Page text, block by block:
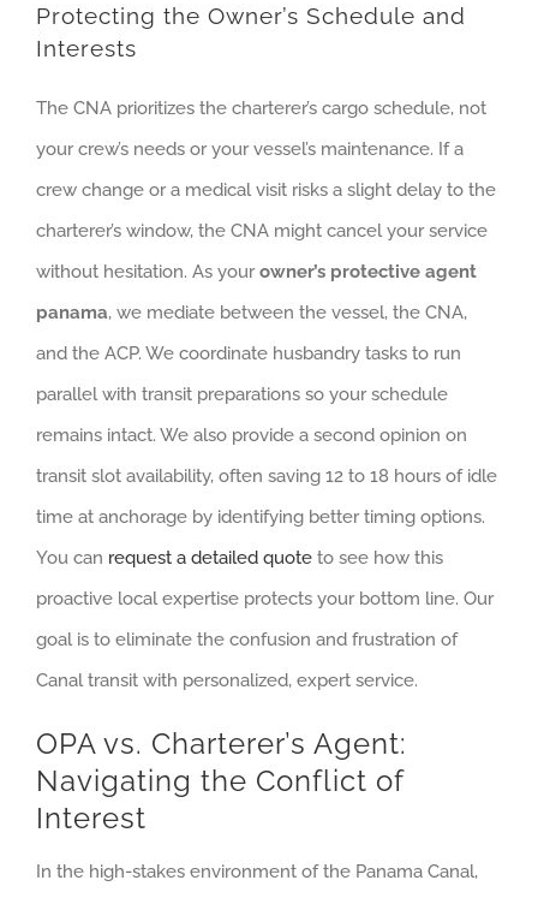
Protecting the Owner’s Schedule and
Interests
The CNA prioritizes the charterer’s cargo schedule, not
your crew’s needs or your vessel’s maintenance. If a
crew change or a medical visit risks a slight delay to the
charterer’s window, the CNA might cancel your service
without hesitation. As yourowner’s protective agent
panama, we mediate between the vessel, the CNA,
and the ACP. We coordinate husbandry tasks to run
parallel with transit preparations so your schedule
remains intact. We also provide a second opinion on
transit slot availability, often saving 12 to 18 hours of idle
time at anchorage by identifying better timing options.
You can request a detailed quote to see how this
proactive local expertise protects your bottom line. Our
goal is to eliminate the confusion and frustration of
Canal transit with personalized, expert service.
OPA vs. Charterer’s Agent:
Navigating the Conflict of
Interest
In the high-stakes environment of the Panama Canal,